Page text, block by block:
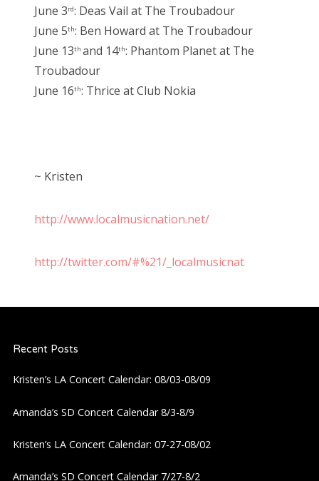
June 3rd: Deas Vail at The Troubadour
June 5th: Ben Howard at The Troubadour
June 13th and 14th: Phantom Planet at The
Troubadour
June 16th: Thrice at Club Nokia
~ Kristen
http://www.localmusicnation.net/
http://twitter.com/#%21/_localmusicnat
Recent Posts
Kristen’s LA Concert Calendar: 08/03-08/09
Amanda’s SD Concert Calendar 8/3-8/9
Kristen’s LA Concert Calendar: 07-27-08/02
Amanda’s SD Concert Calendar 7/27-8/2